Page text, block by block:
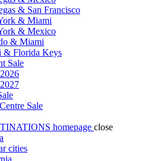
& San Francisco
& Miami
& Mexico
& Miami
& Florida Keys
Sale
Sale
homepage close
cities